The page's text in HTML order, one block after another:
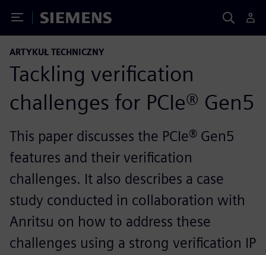
Toggle Menu
Siemens
ARTYKUŁ TECHNICZNY
Tackling verification
challenges for PCIe® Gen5
This paper discusses the PCIe® Gen5
features and their verification
challenges. It also describes a case
study conducted in collaboration with
Anritsu on how to address these
challenges using a strong verification IP